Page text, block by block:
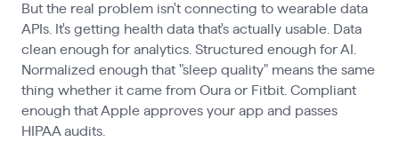
But the real problem isn't connecting to wearable data
APIs. It's getting health data that's actually usable. Data
clean enough for analytics. Structured enough for AI.
Normalized enough that "sleep quality" means the same
thing whether it came from Oura or Fitbit. Compliant
enough that Apple approves your app and passes
HIPAA audits.